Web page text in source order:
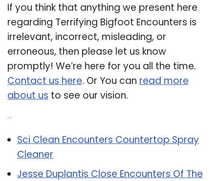
If you think that anything we present here
regarding Terrifying Bigfoot Encounters is
irrelevant, incorrect, misleading, or
erroneous, then please let us know
promptly! We’re here for you all the time.
Contact us here. Or You can read more
about us to see our vision.
Sci Clean Encounters Countertop Spray
Cleaner
Jesse Duplantis Close Encounters Of The